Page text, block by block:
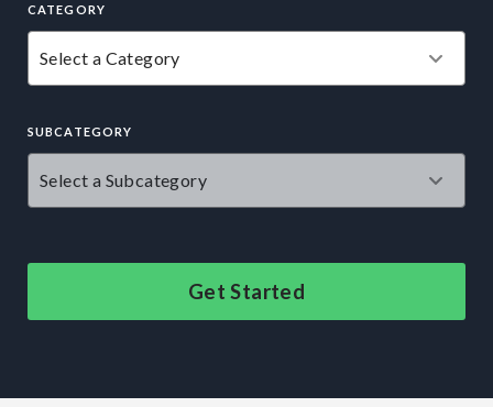
CATEGORY
SUBCATEGORY
Get Started